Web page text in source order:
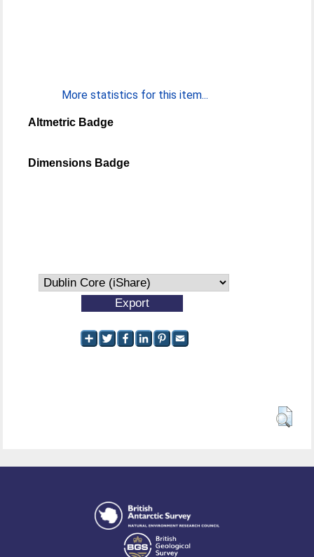
More statistics for this item...
Altmetric Badge
Dimensions Badge